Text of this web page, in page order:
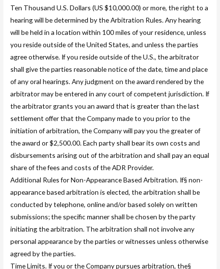
Ten Thousand U.S. Dollars (US $10,000.00) or more, the right to a
hearing will be determined by the Arbitration Rules. Any hearing
will be held in a location within 100 miles of your residence, unless
you reside outside of the United States, and unless the parties
agree otherwise. If you reside outside of the U.S., the arbitrator
shall give the parties reasonable notice of the date, time and place
of any oral hearings. Any judgment on the award rendered by the
arbitrator may be entered in any court of competent jurisdiction. If
the arbitrator grants you an award that is greater than the last
settlement offer that the Company made to you prior to the
initiation of arbitration, the Company will pay you the greater of
the award or $2,500.00. Each party shall bear its own costs and
disbursements arising out of the arbitration and shall pay an equal
share of the fees and costs of the ADR Provider.
Additional Rules for Non-Appearance Based Arbitration. If§ non-
appearance based arbitration is elected, the arbitration shall be
conducted by telephone, online and/or based solely on written
submissions; the specific manner shall be chosen by the party
initiating the arbitration. The arbitration shall not involve any
personal appearance by the parties or witnesses unless otherwise
agreed by the parties.
Time Limits. If you or the Company pursues arbitration, the§